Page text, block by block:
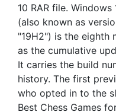
10 RAR file.
(also known as
"19H2") is the eighth
as the cumulative
It carries the build
history. The first
who opted in to the
Best Chess Games